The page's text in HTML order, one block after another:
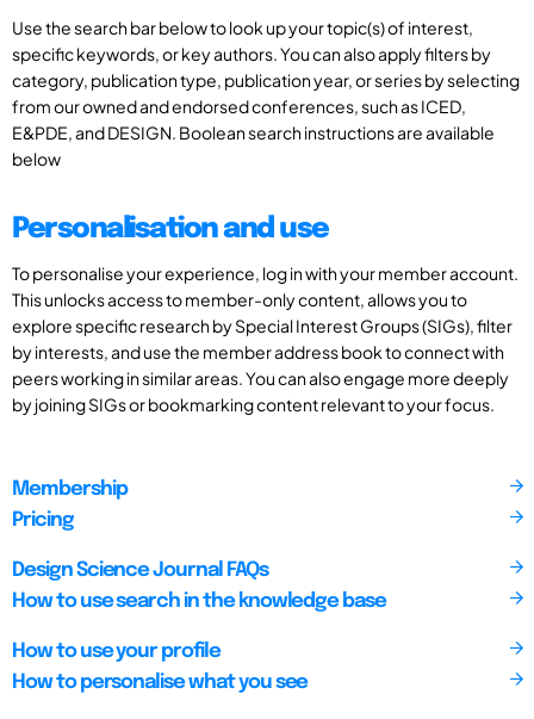
Use the search bar below to look up your topic(s) of interest,
specific keywords, or key authors. You can also apply filters by
category, publication type, publication year, or series by selecting
from our owned and endorsed conferences, such as ICED,
E&PDE, and DESIGN. Boolean search instructions are available
below
Personalisation and use
To personalise your experience, log in with your member account.
This unlocks access to member-only content, allows you to
explore specific research by Special Interest Groups (SIGs), filter
by interests, and use the member address book to connect with
peers working in similar areas. You can also engage more deeply
by joining SIGs or bookmarking content relevant to your focus.
Membership
Pricing
Design Science Journal FAQs
How to use search in the knowledge base
How to use your profile
How to personalise what you see